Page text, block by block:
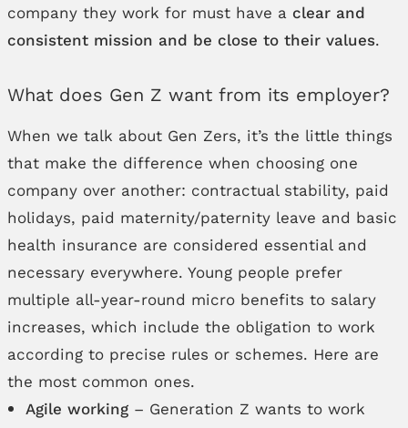
company they work for must have a clear and
consistent mission and be close to their values.
What does Gen Z want from its employer?
When we talk about Gen Zers, it’s the little things
that make the difference when choosing one
company over another: contractual stability, paid
holidays, paid maternity/paternity leave and basic
health insurance are considered essential and
necessary everywhere. Young people prefer
multiple all-year-round micro benefits to salary
increases, which include the obligation to work
according to precise rules or schemes. Here are
the most common ones.
Agile working– Generation Z wants to work